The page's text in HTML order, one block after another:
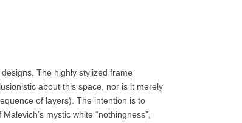
The highly stylized frame
about this space, nor is it merely
of layers). The intention is to
mystic white “nothingness”,